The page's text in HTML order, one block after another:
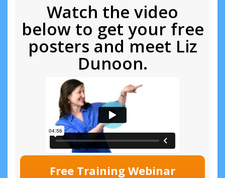
Watch the video
below to get your free
posters and meet Liz
Dunoon.
Free Training Webinar